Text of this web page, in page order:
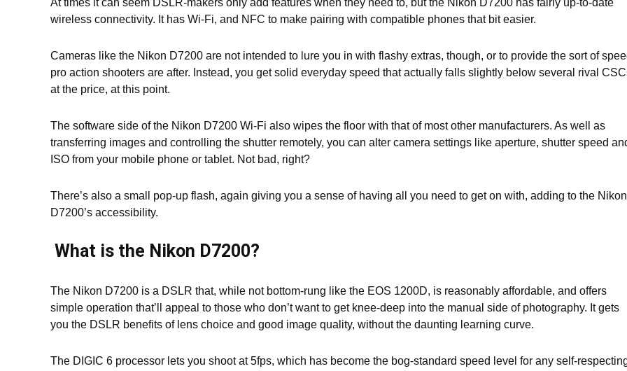
At times it can seem DSLR-makers only add features when they need to, but the Nikon D7200 has fairly up-to-date
wireless connectivity. It has Wi-Fi, and NFC to make pairing with compatible phones that bit easier.
Cameras like the Nikon D7200 are not intended to lure you in with flashy extras, though, or to provide the sort of
pro action shooters are after. Instead, you get solid everyday speed that actually falls slightly below several rival
at the price, at this point.
The software side of the Nikon D7200 Wi-Fi also wipes the floor with that of most other manufacturers. As well as
transferring images and controlling the shutter remotely, you can alter camera settings like aperture, shutter speed
ISO from your mobile phone or tablet. Not bad, right?
There’s also a small pop-up flash, again giving you a sense of having all you need to get on with, adding to the Nikon
D7200’s accessibility.
What is the Nikon D7200?
The Nikon D7200 is a DSLR that, while not bottom-rung like the EOS 1200D, is reasonably affordable, and offers
simple operation that’ll appeal to those who don’t want to get knee-deep into the manual side of photography. It gets
you the DSLR benefits of lens choice and good image quality, without the daunting learning curve.
The DIGIC 6 processor lets you shoot at 5fps, which has become the bog-standard speed level for any self-